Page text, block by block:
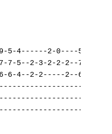
5-4------2-0----5-9-5-
7-5--2-3-2-2-2--7-7-7-
6-4--2-2-----2--6-6-6-
V
W
X